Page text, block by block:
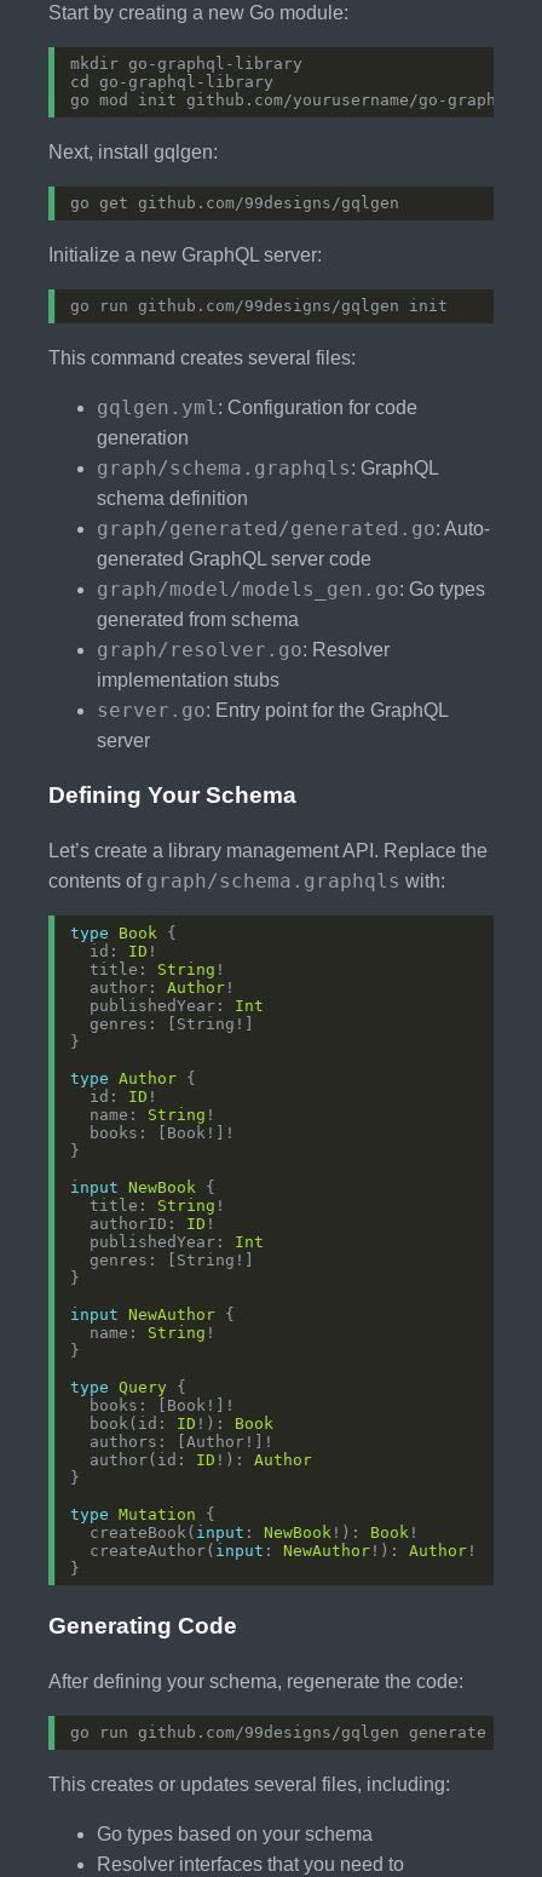
Start by creating a new Go module:
Next, install gqlgen:
Initialize a new GraphQL server:
This command creates several files:
gqlgen.yml : Configuration for code
generation
graph/schema.graphqls: GraphQL
schema definition
graph/generated/generated.go: Auto-
generated GraphQL server code
graph/model/models_gen.go: Go types
generated from schema
graph/resolver.go: Resolver
implementation stubs
server.go: Entry point for the GraphQL
server
Defining Your Schema
Let’s create a library management API. Replace the
contents of graph/schema.graphqls with:
type Book
  id:
ID
  title:
String
  author:
Author
  publishedYear:
Int
type
Author
  id:
ID
  name:
String
input
NewBook
  title:
String
  authorID:
ID
  publishedYear:
Int
input
NewAuthor
  name:
String
type
Query
  book(id:
ID !): Book
  author(id:
ID !): Author
type
Mutation
  createBook(
input : NewBook !): Book
  createAuthor(
input : NewAuthor !): Author
Generating Code
After defining your schema, regenerate the code:
This creates or updates several files, including:
Go types based on your schema
Resolver interfaces that you need to